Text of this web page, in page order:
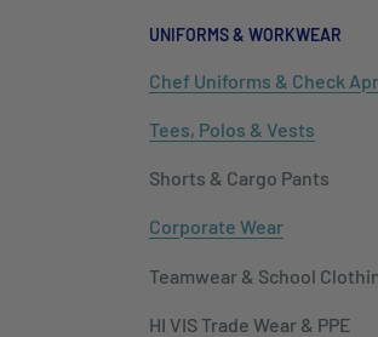
UNIFORMS & WORKWEAR
Chef Uniforms & Check
Tees, Polos & Vests
Shorts & Cargo Pants
Corporate Wear
Teamwear & School
HI VIS Trade Wear & PPE